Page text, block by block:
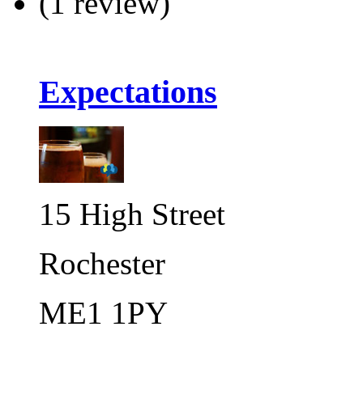
Expectations
15 High Street
Rochester
ME1 1PY